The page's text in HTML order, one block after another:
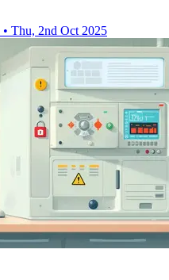
• Thu, 2nd Oct 2025